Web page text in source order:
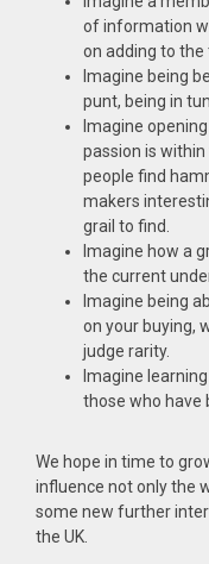
of information
on adding to the
Imagine being
punt, being in
Imagine
passion is
people find
makers
grail to find.
Imagine how a
the current
Imagine being
on your buying,
judge rarity.
Imagine
those who have
We hope in time to
influence not only the
some new further
the UK.